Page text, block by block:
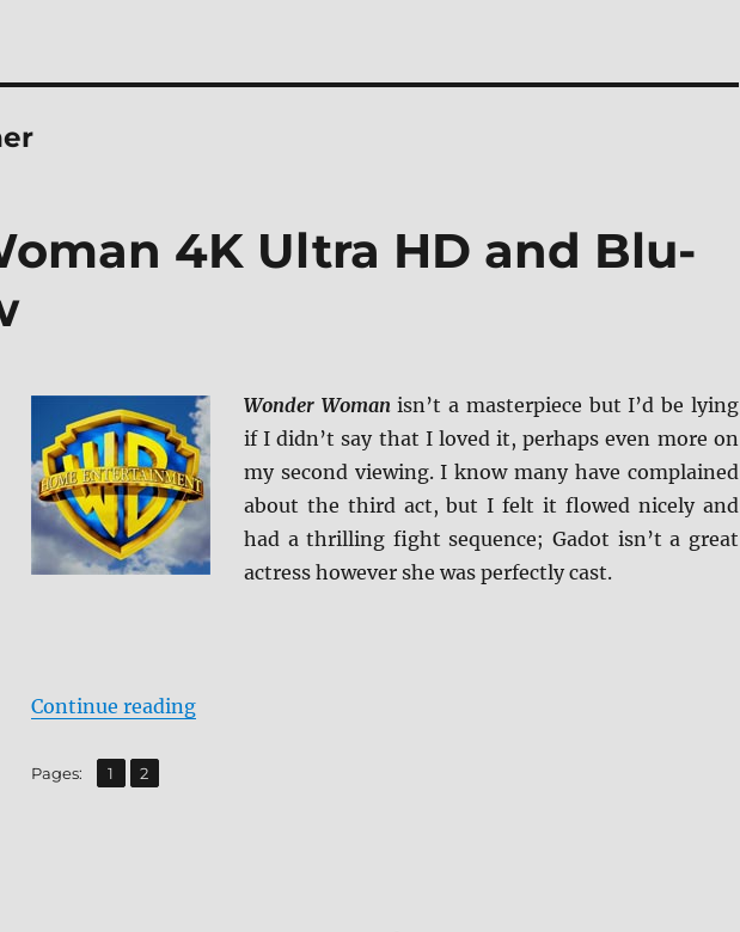
4K Ultra HD and Blu-
Wonder Womanisn’t a masterpiece but I’d be lying
if I didn’t say that I loved it, perhaps even more on
my second viewing. I know many have complained
about the third act, but I felt it flowed nicely and
had a thrilling fight sequence; Gadot isn’t a great
actress however she was perfectly cast.
Continue reading“Wonder Woman 4K Ultra HD and Blu-ray Review”
Pages: Page
1 ,
Page
2